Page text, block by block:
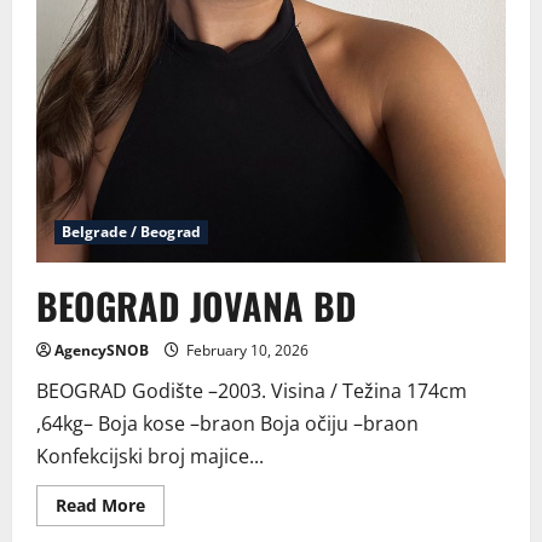
Belgrade / Beograd
BEOGRAD JOVANA BD
AgencySNOB February 10, 2026
BEOGRAD Godište –2003. Visina / Težina 174cm
,64kg– Boja kose –braon Boja očiju –braon
Konfekcijski broj majice...
Read MoreRead
more